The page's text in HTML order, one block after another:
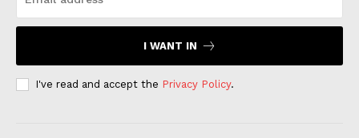
I WANT IN
I've read and accept the Privacy Policy.